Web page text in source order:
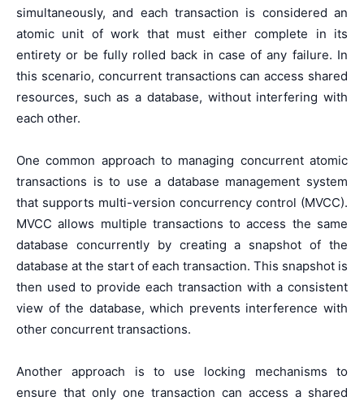
simultaneously, and each transaction is considered an
atomic unit of work that must either complete in its
entirety or be fully rolled back in case of any failure. In
this scenario, concurrent transactions can access shared
resources, such as a database, without interfering with
each other.
One common approach to managing concurrent atomic
transactions is to use a database management system
that supports multi-version concurrency control (MVCC).
MVCC allows multiple transactions to access the same
database concurrently by creating a snapshot of the
database at the start of each transaction. This snapshot is
then used to provide each transaction with a consistent
view of the database, which prevents interference with
other concurrent transactions.
Another approach is to use locking mechanisms to
ensure that only one transaction can access a shared